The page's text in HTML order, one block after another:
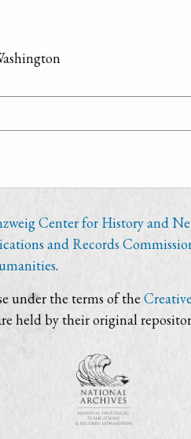
Center for History and
and Records
.
under the terms of the
held by their original